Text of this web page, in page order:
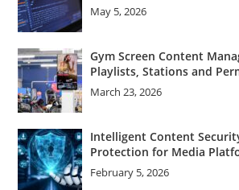
May 5, 2026
Gym Screen Content
Playlists, Stations and
March 23, 2026
Intelligent Content
Protection for Media
February 5, 2026